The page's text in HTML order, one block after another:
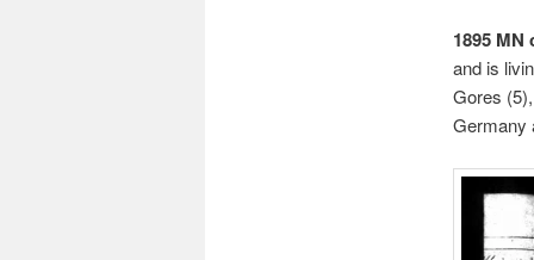
1895 MN
and is
Gores
Germany